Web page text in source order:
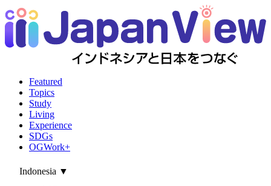
Featured
Topics
Study
Living
Experience
SDGs
OGWork+
Indonesia ▼